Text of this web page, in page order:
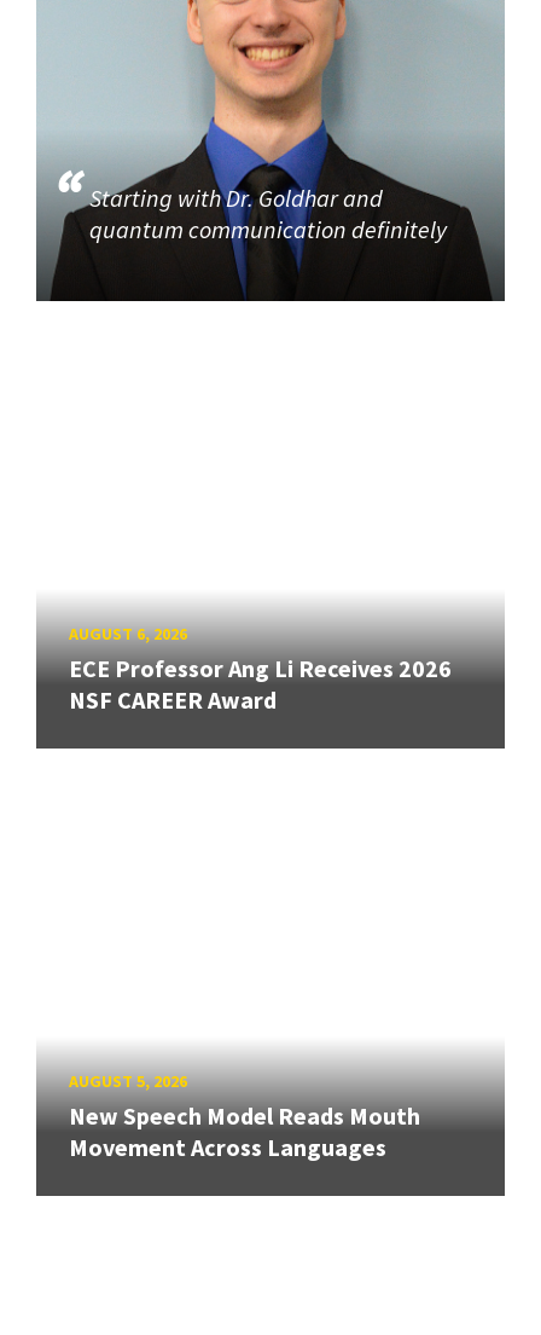
Starting with Dr. Goldhar and
quantum communication definitely
AUGUST 6, 2026
ECE Professor Ang Li Receives 2026
NSF CAREER Award
AUGUST 5, 2026
New Speech Model Reads Mouth
Movement Across Languages